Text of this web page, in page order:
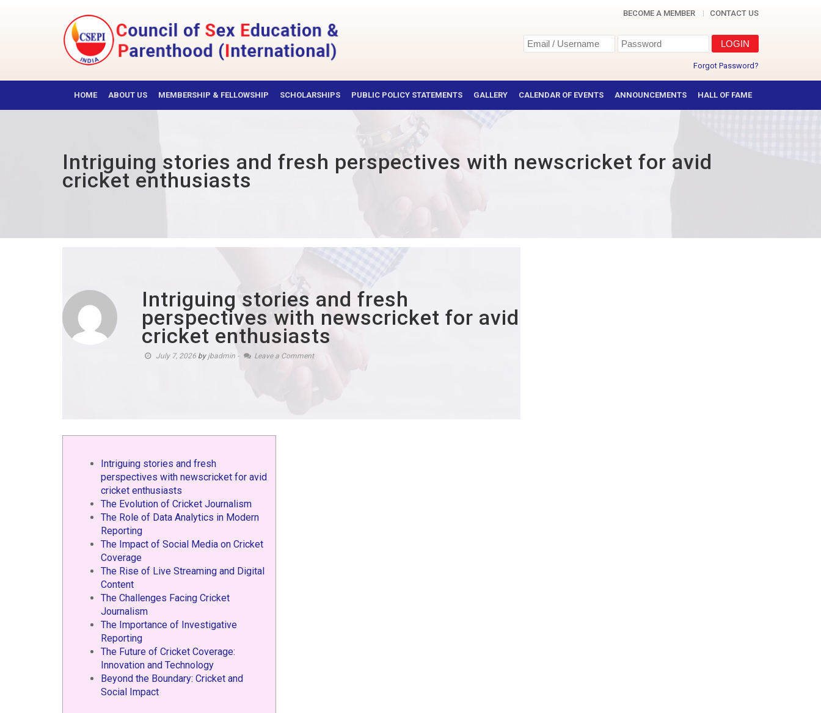
CSEPI
BECOME A MEMBER CONTACT US
Forgot Password?
HOME ABOUT US MEMBERSHIP & FELLOWSHIP SCHOLARSHIPS PUBLIC POLICY STATEMENTS GALLERY CALENDAR OF EVENTS ANNOUNCEMENTS HALL OF FAME
Intriguing stories and fresh perspectives with newscricket for avid
cricket enthusiasts
Intriguing stories and fresh
perspectives with newscricket for avid
cricket enthusiasts
July 7, 2026by jbadmin - Leave a Comment
Intriguing stories and fresh
perspectives with newscricket for avid
cricket enthusiasts
The Evolution of Cricket Journalism
The Role of Data Analytics in Modern
Reporting
The Impact of Social Media on Cricket
Coverage
The Rise of Live Streaming and Digital
Content
The Challenges Facing Cricket
Journalism
The Importance of Investigative
Reporting
The Future of Cricket Coverage:
Innovation and Technology
Beyond the Boundary: Cricket and
Social Impact